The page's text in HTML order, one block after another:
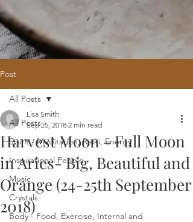
Home/ Oracle Reading
Website Design
Courses/Healing Hub
Attunement/Massage/Blog
Fees
Contact
Post
All Posts
Spirit - Meditation, Reiki, Energy
Inspirational People
Music
Crystals
Body - Food, Exercise, Internal and
All Posts
Harvest Moon - Full Moon
in Aries- Big, Beautiful and
Orange (24-25th September
2018)
Lisa Smith
Sep 25, 2018 2 min read